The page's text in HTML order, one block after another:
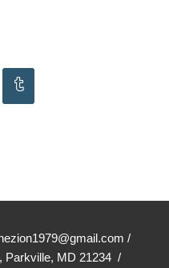
/
Parkville, MD 21234 /